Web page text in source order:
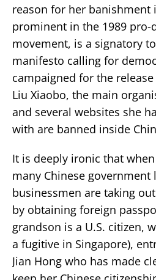
reason for her banishment
prominent in the 1989 pro-
movement, is a signatory
manifesto calling for
campaigned for the
Liu Xiaobo, the main
and several websites she
with are banned inside
It is deeply ironic that
many Chinese government
businessmen are taking
by obtaining foreign
grandson is a U.S. citizen,
a fugitive in Singapore),
Jian Hong who has made